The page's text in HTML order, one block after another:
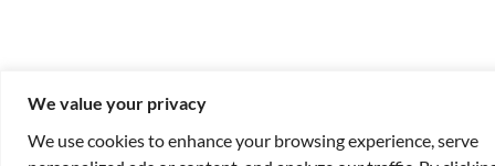
We value your privacy
We use cookies to enhance your browsing experience, serve